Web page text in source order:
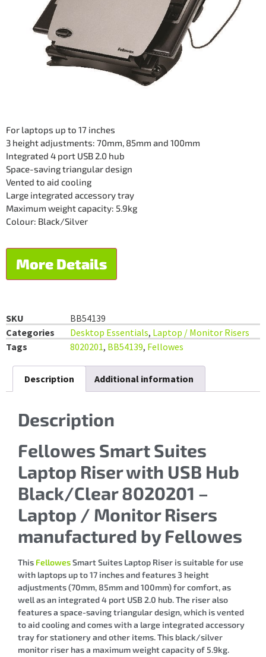
For laptops up to 17 inches
3 height adjustments: 70mm, 85mm and 100mm
Integrated 4 port USB 2.0 hub
Space-saving triangular design
Vented to aid cooling
Large integrated accessory tray
Maximum weight capacity: 5.9kg
Colour: Black/Silver
More Details
SKU
BB54139
Categories
Desktop Essentials, Laptop / Monitor Risers
Tags
8020201, BB54139, Fellowes
Description Additional information
Description
Fellowes Smart Suites
Laptop Riser with USB Hub
Black/Clear 8020201 –
Laptop / Monitor Risers
manufactured by Fellowes
This FellowesSmart Suites Laptop Riser is suitable for use
with laptops up to 17 inches and features 3 height
adjustments (70mm, 85mm and 100mm) for comfort, as
well as an integrated 4 port USB 2.0 hub. The riser also
features a space-saving triangular design, which is vented
to aid cooling and comes with a large integrated accessory
tray for stationery and other items. This black/silver
monitor riser has a maximum weight capacity of 5.9kg.